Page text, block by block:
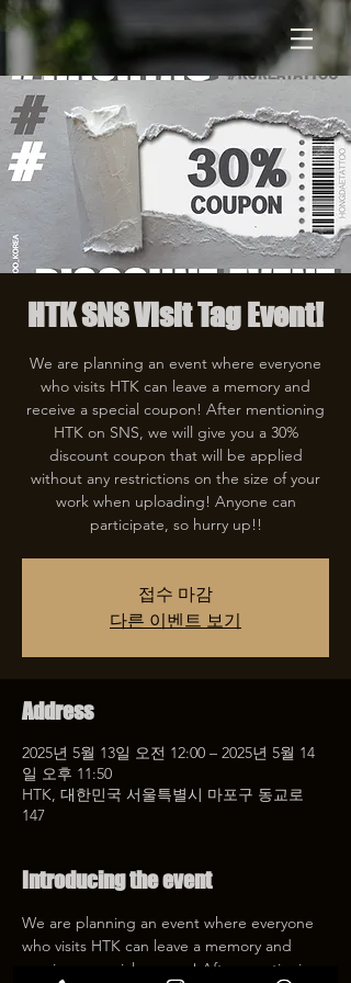
HTK SNS Visit Tag Event!
We are planning an event where everyone
who visits HTK can leave a memory and
receive a special coupon! After mentioning
HTK on SNS, we will give you a 30%
discount coupon that will be applied
without any restrictions on the size of your
work when uploading! Anyone can
participate, so hurry up!!
접수 마감
다른 이벤트 보기
Address
2025년 5월 13일 오전 12:00 – 2025년 5월 14
일 오후 11:50
HTK, 대한민국 서울특별시 마포구 동교로
147
Introducing the event
We are planning an event where everyone
who visits HTK can leave a memory and
receive a special coupon! After mentioning